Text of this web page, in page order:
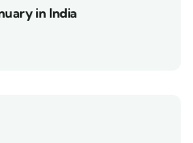
in India